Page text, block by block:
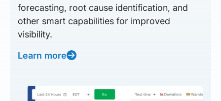
forecasting, root cause identification, and
other smart capabilities for improved
visibility.
Learn more